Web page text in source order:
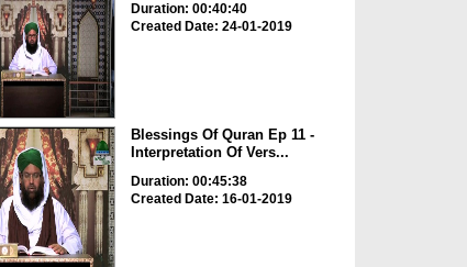
Duration: 00:40:40
Created Date: 24-01-2019
Blessings Of Quran Ep 11 -
Interpretation Of Vers...
Duration: 00:45:38
Created Date: 16-01-2019